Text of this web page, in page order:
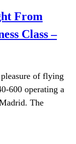
From
Class –
of flying
600 operating a
The